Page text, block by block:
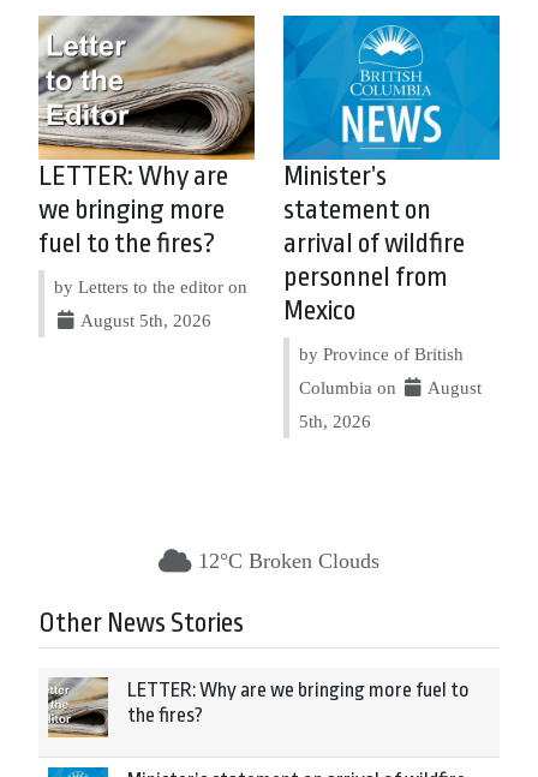
LETTER: Why are
we bringing more
fuel to the fires?
by Letters to the editor on
August 5th, 2026
Minister’s
statement on
arrival of wildfire
personnel from
Mexico
by Province of British
Columbia on
August
5th, 2026
12°C Broken Clouds
Other News Stories
LETTER: Why are we bringing more fuel to
the fires?